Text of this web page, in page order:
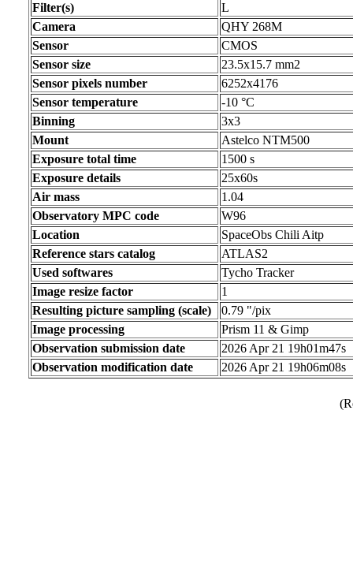
Filter(s)
L
Camera
QHY 268M
Sensor
CMOS
Sensor size
23.5x15.7 mm2
Sensor pixels number
6252x4176
Sensor temperature
-10 °C
Binning
3x3
Mount
Astelco NTM500
Exposure total time
1500 s
Exposure details
25x60s
Air mass
1.04
Observatory MPC code
W96
Location
SpaceObs Chili Aitp
Reference stars catalog
ATLAS2
Used softwares
Tycho Tracker
Image resize factor
1
Resulting picture sampling (scale)
0.79 "/pix
Image processing
Prism 11 & Gimp
Observation submission date
2026 Apr 21 19h01m47s
Observation modification date
2026 Apr 21 19h06m08s